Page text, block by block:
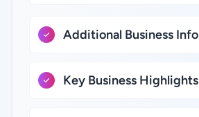
Additional Business Info
Key Business Highlights